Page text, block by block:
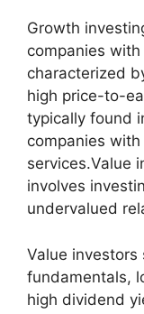
Growth
companies
characterized
high price-to-
typically found
companies
services.Value
involves
undervalued
Value investors
fundamentals,
high dividend